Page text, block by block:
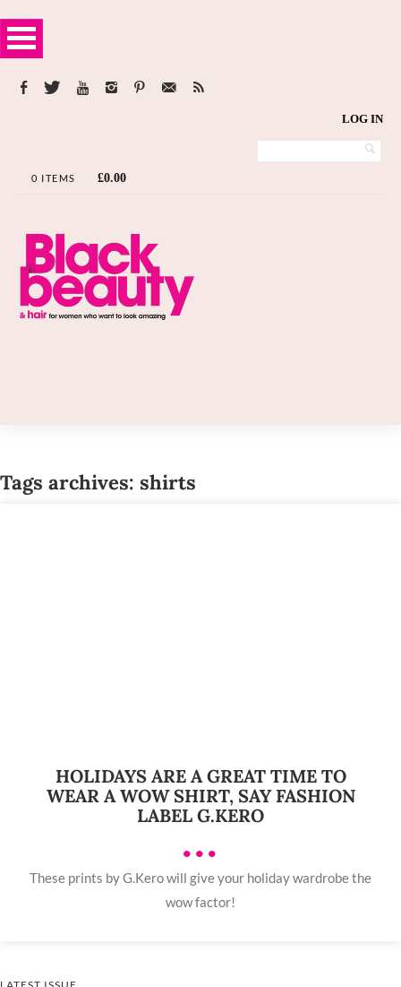
LOG IN
0 ITEMS £0.00
Tags archives: shirts
HOLIDAYS ARE A GREAT TIME TO
WEAR A WOW SHIRT, SAY FASHION
LABEL G.KERO
•••
These prints by G.Kero will give your holiday wardrobe the
wow factor!